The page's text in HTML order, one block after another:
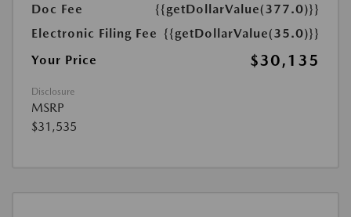
Doc Fee
{{getDollarValue(377.0)}}
Electronic Filing Fee {{getDollarValue(35.0)}}
Your Price
$30,135
Disclosure
MSRP
$31,535